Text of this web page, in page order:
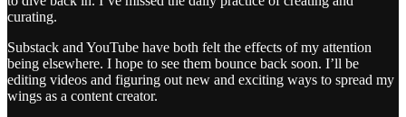
curating.
Substack and YouTube have both felt the effects of my attention
being elsewhere. I hope to see them bounce back soon. I’ll be
editing videos and figuring out new and exciting ways to spread my
wings as a content creator.